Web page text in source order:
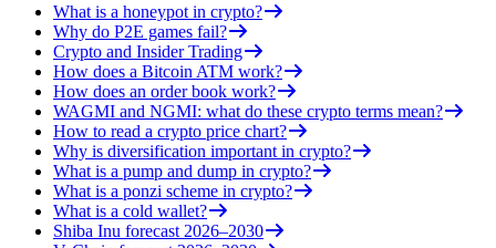
What is a honeypot in crypto?
Why do P2E games fail?
Crypto and Insider Trading
How does a Bitcoin ATM work?
How does an order book work?
WAGMI and NGMI: what do these crypto terms mean?
How to read a crypto price chart?
Why is diversification important in crypto?
What is a pump and dump in crypto?
What is a ponzi scheme in crypto?
What is a cold wallet?
Shiba Inu forecast 2026–2030